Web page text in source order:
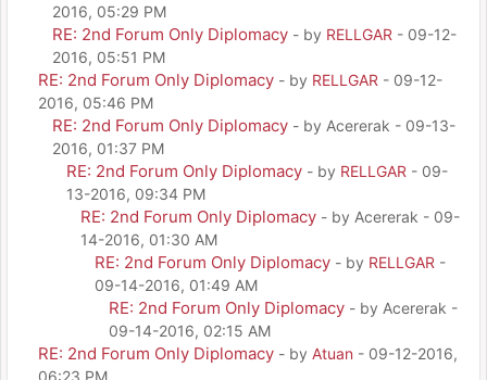
2016, 05:29 PM
RE: 2nd Forum Only Diplomacy - by RELLGAR - 09-12-
2016, 05:51 PM
RE: 2nd Forum Only Diplomacy - by RELLGAR - 09-12-
2016, 05:46 PM
RE: 2nd Forum Only Diplomacy - by Acererak - 09-13-
2016, 01:37 PM
RE: 2nd Forum Only Diplomacy - by RELLGAR - 09-
13-2016, 09:34 PM
RE: 2nd Forum Only Diplomacy - by Acererak - 09-
14-2016, 01:30 AM
RE: 2nd Forum Only Diplomacy - by RELLGAR -
09-14-2016, 01:49 AM
RE: 2nd Forum Only Diplomacy - by Acererak -
09-14-2016, 02:15 AM
RE: 2nd Forum Only Diplomacy - by Atuan - 09-12-2016,
06:23 PM